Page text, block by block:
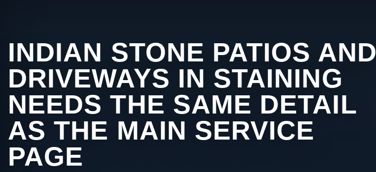
INDIAN STONE PATIOS AND
DRIVEWAYS IN STAINING
NEEDS THE SAME DETAIL
AS THE MAIN SERVICE
PAGE